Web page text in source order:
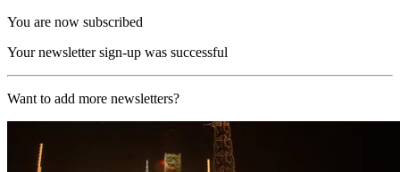
You are now subscribed
Your newsletter sign-up was successful
Want to add more newsletters?